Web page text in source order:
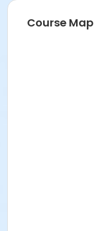
Course Map